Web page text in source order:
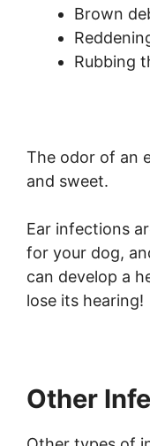
Brown
Rubbing
The odor of an
and sweet.
Ear infections
for your dog,
can develop a
lose its hearing!
Other